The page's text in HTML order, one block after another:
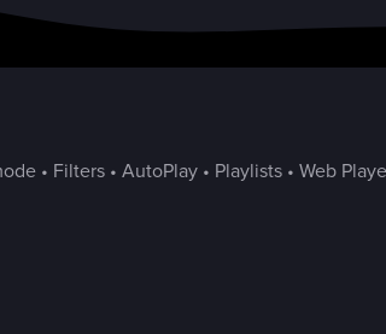
• Filters • AutoPlay • Playlists • Web